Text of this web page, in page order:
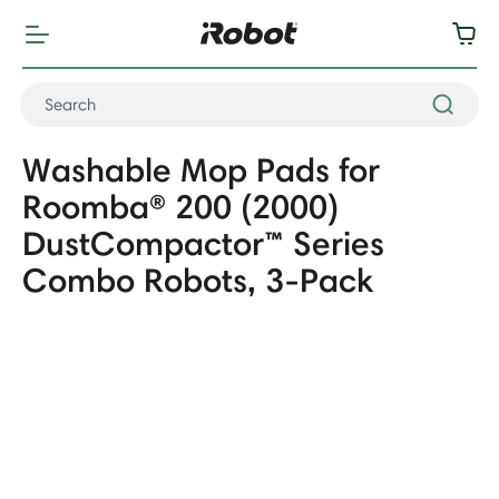
Washable Mop Pads for
Roomba® 200 (2000)
DustCompactor™ Series
Combo Robots, 3-Pack